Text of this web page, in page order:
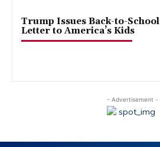
Trump Issues Back-to-School
Letter to America’s Kids
- Advertisement -